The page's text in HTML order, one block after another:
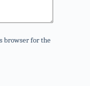
browser for the